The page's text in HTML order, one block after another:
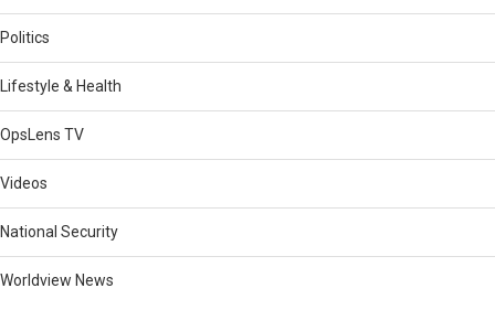
Politics
Lifestyle & Health
OpsLens TV
Videos
National Security
Worldview News